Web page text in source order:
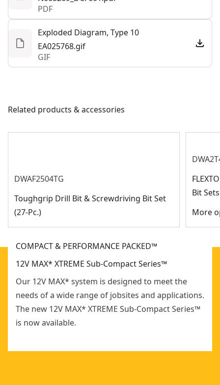
PDF
Exploded Diagram, Type 10
EA025768.gif
GIF
Related products & accessories
DWAF2504TG
Toughgrip Drill Bit & Screwdriving Bit Set
(27-Pc.)
Bit
More
COMPACT & PERFORMANCE PACKED™
12V MAX* XTREME Sub-Compact Series™
Our 12V MAX* system is designed to meet the
needs of a wide range of jobsites and applications.
The new 12V MAX* XTREME Sub-Compact Series™
is now available.